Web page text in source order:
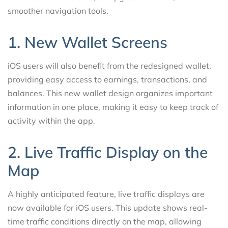
smoother navigation tools.
1. New Wallet Screens
iOS users will also benefit from the redesigned wallet,
providing easy access to earnings, transactions, and
balances. This new wallet design organizes important
information in one place, making it easy to keep track of
activity within the app.
2. Live Traffic Display on the
Map
A highly anticipated feature, live traffic displays are
now available for iOS users. This update shows real-
time traffic conditions directly on the map, allowing